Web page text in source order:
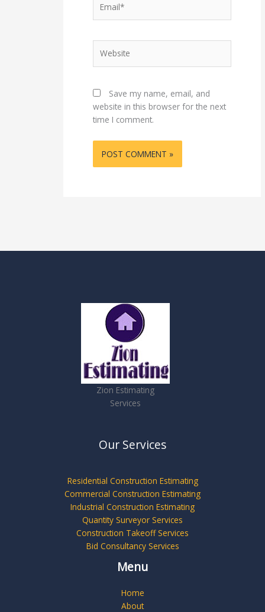
Save my name, email, and
website in this browser for the next
time I comment.
Zion Estimating
Services
Our Services
Residential Construction Estimating
Commercial Construction Estimating
Industrial Construction Estimating
Quantity Surveyor Services
Construction Takeoff Services
Bid Consultancy Services
Menu
Home
About